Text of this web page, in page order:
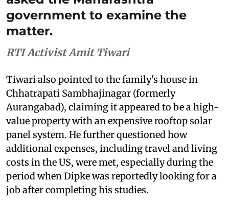
government to examine the
matter.
RTI Activist Amit Tiwari
Tiwari also pointed to the family's house in
Chhatrapati Sambhajinagar (formerly
Aurangabad), claiming it appeared to be a high-
value property with an expensive rooftop solar
panel system. He further questioned how
additional expenses, including travel and living
costs in the US, were met, especially during the
period when Dipke was reportedly looking for a
job after completing his studies.